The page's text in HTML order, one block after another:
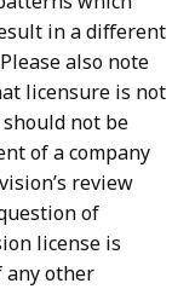
in a different
also note
licensure is not
not be
of a company
review
of
license is
any other